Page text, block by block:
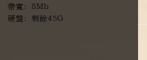
帶寬：8Mb
硬盤：剩餘45G